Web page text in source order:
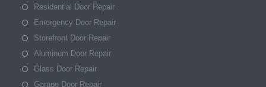
Residential Door Repair
Emergency Door Repair
Storefront Door Repair
Aluminum Door Repair
Glass Door Repair
Garage Door Repair